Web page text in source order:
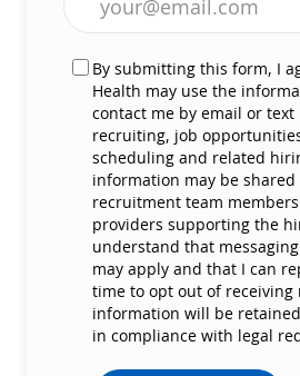
By submitting this form, I
Health may use the
contact me by email or text
recruiting, job
scheduling and related
information may be
recruitment team
providers supporting the
understand that
may apply and that I can
time to opt out of receiving
information will be
in compliance with legal